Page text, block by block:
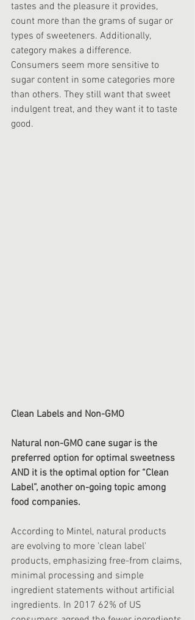
tastes and the pleasure it provides,
count more than the grams of sugar or
types of sweeteners. Additionally,
category makes a difference.
Consumers seem more sensitive to
sugar content in some categories more
than others. They still want that sweet
indulgent treat, and they want it to taste
good.
Clean Labels and Non-GMO
Natural non-GMO cane sugar is the
preferred option for optimal sweetness
AND it is the optimal option for “Clean
Label”, another on-going topic among
food companies.
According to Mintel, natural products
are evolving to more 'clean label'
products, emphasizing free-from claims,
minimal processing and simple
ingredient statements without artificial
ingredients. In 2017 62% of ‍US